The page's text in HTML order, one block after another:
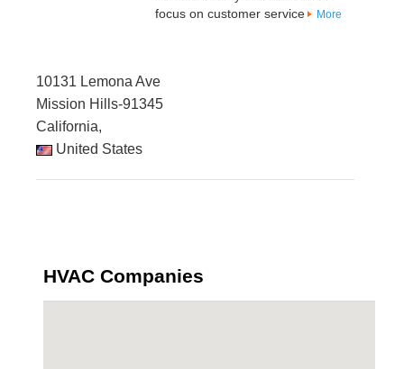
focus on customer service
More
10131 Lemona Ave
Mission Hills-91345
California,
United States
HVAC Companies